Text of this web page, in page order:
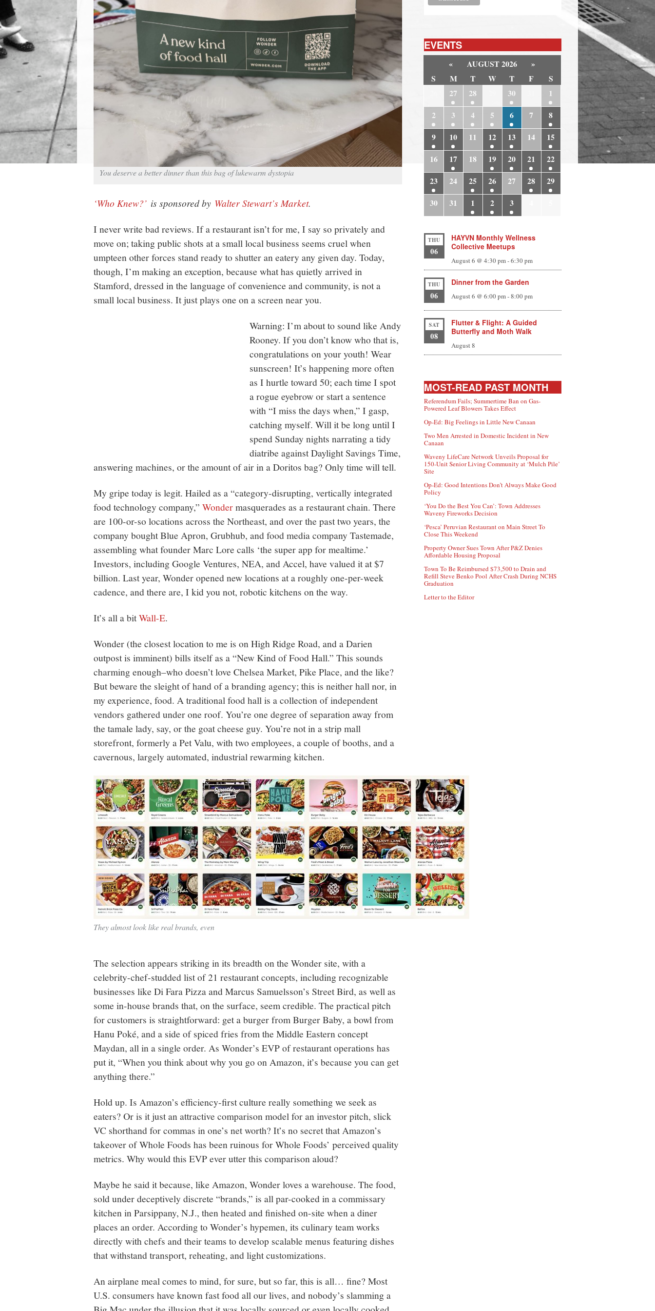
You deserve a better dinner than this bag of lukewarm dystopia
‘Who Knew?’ is sponsored by Walter Stewart’s Market.
I never write bad reviews. If a restaurant isn’t for me, I say so privately and
move on; taking public shots at a small local business seems cruel when
umpteen other forces stand ready to shutter an eatery any given day. Today,
though, I’m making an exception, because what has quietly arrived in
Stamford, dressed in the language of convenience and community, is not a
small local business. It just plays one on a screen near you.
Warning: I’m about to sound like Andy
Rooney. If you don’t know who that is,
congratulations on your youth! Wear
sunscreen! It’s happening more often
as I hurtle toward 50; each time I spot
a rogue eyebrow or start a sentence
with “I miss the days when,” I gasp,
catching myself. Will it be long until I
spend Sunday nights narrating a tidy
diatribe against Daylight Savings Time,
answering machines, or the amount of air in a Doritos bag? Only time will tell.
My gripe today is legit. Hailed as a “category-disrupting, vertically integrated
food technology company,” Wondermasquerades as a restaurant chain. There
are 100-or-so locations across the Northeast, and over the past two years, the
company bought Blue Apron, Grubhub, and food media company Tastemade,
assembling what founder Marc Lore calls ‘the super app for mealtime.’
Investors, including Google Ventures, NEA, and Accel, have valued it at $7
billion. Last year, Wonder opened new locations at a roughly one-per-week
cadence, and there are, I kid you not, robotic kitchens on the way.
It’s all a bitWall-E.
Wonder (the closest location to me is on High Ridge Road, and a Darien
outpost is imminent) bills itself as a “New Kind of Food Hall.” This sounds
charming enough–who doesn’t love Chelsea Market, Pike Place, and the like?
But beware the sleight of hand of a branding agency; this is neither hall nor, in
my experience, food. A traditional food hall is a collection of independent
vendors gathered under one roof. You’re one degree of separation away from
the tamale lady, say, or the goat cheese guy. You’re not in a strip mall
storefront, formerly a Pet Valu, with two employees, a couple of booths, and a
cavernous, largely automated, industrial rewarming kitchen.
They almost look like real brands, even
The selection appears striking in its breadth on the Wonder site, with a
celebrity-chef-studded list of 21 restaurant concepts, including recognizable
businesses like Di Fara Pizza and Marcus Samuelsson’s Street Bird, as well as
some in-house brands that, on the surface, seem credible. The practical pitch
for customers is straightforward: get a burger from Burger Baby, a bowl from
Hanu Poké, and a side of spiced fries from the Middle Eastern concept
Maydan, all in a single order. As Wonder’s EVP of restaurant operations has
put it, “When you think about why you go on Amazon, it’s because you can get
anything there.”
Hold up. Is Amazon’s efficiency-first culture really something we seek as
eaters? Or is it just an attractive comparison model for an investor pitch, slick
VC shorthand for commas in one’s net worth? It’s no secret that Amazon’s
takeover of Whole Foods has been ruinous for Whole Foods’ perceived quality
metrics. Why would this EVP ever utter this comparison aloud?
Maybe he said it because, like Amazon, Wonder loves a warehouse. The food,
sold under deceptively discrete “brands,” is all par-cooked in a commissary
kitchen in Parsippany, N.J., then heated and finished on-site when a diner
places an order. According to Wonder’s hypemen, its culinary team works
directly with chefs and their teams to develop scalable menus featuring dishes
that withstand transport, reheating, and light customizations.
An airplane meal comes to mind, for sure, but so far, this is all… fine? Most
U.S. consumers have known fast food all our lives, and nobody’s slamming a
EVENTS
« AUGUST 2026
»
S
M T W T F
S
27 28 30
1
2
3 4 5 6 7
8
9
10 11 12 13 14
15
16
17 18 19 20 21
22
23
24 25 26 27 28
29
30
31 1 2 3
THU
06
HAYVN Monthly Wellness
Collective Meetups
August 6 @ 4:30 pm-6:30 pm
THU
06
Dinner from the Garden
August 6 @ 6:00 pm-8:00 pm
SAT
08
Flutter & Flight: A Guided
Butterfly and Moth Walk
August 8
MOST-READ PAST MONTH
Referendum Fails; Summertime Ban on Gas-
Powered Leaf Blowers Takes Effect
Op-Ed: Big Feelings in Little New Canaan
Two Men Arrested in Domestic Incident in New
Canaan
Waveny LifeCare Network Unveils Proposal for
150-Unit Senior Living Community at ‘Mulch Pile’
Site
Op-Ed: Good Intentions Don’t Always Make Good
Policy
‘You Do the Best You Can’: Town Addresses
Waveny Fireworks Decision
‘Pesca’ Peruvian Restaurant on Main Street To
Close This Weekend
Property Owner Sues Town After P&Z Denies
Affordable Housing Proposal
Town To Be Reimbursed $73,500 to Drain and
Refill Steve Benko Pool After Crash During NCHS
Graduation
Letter to the Editor